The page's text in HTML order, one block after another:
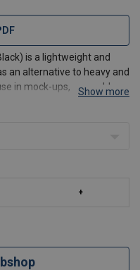
is a lightweight and
an alternative to heavy and
in mock-ups, assembly
aluminium alloys
Show more